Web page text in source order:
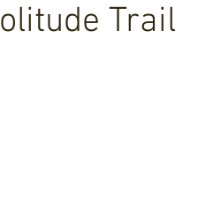
Trail